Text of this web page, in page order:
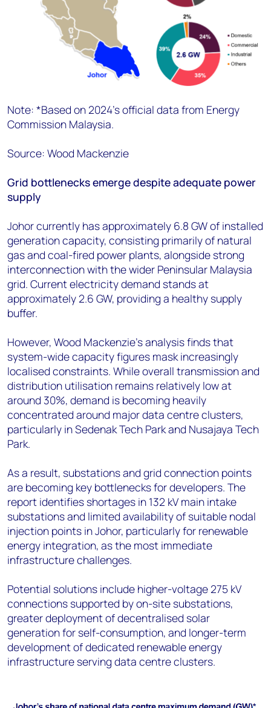
Note: *Based on 2024’s official data from Energy
Commission Malaysia.
Source: Wood Mackenzie
Grid bottlenecks emerge despite adequate power
supply
Johor currently has approximately 6.8 GW of installed
generation capacity, consisting primarily of natural
gas and coal-fired power plants, alongside strong
interconnection with the wider Peninsular Malaysia
grid. Current electricity demand stands at
approximately 2.6 GW, providing a healthy supply
buffer.
However, Wood Mackenzie's analysis finds that
system-wide capacity figures mask increasingly
localised constraints. While overall transmission and
distribution utilisation remains relatively low at
around 30%, demand is becoming heavily
concentrated around major data centre clusters,
particularly in Sedenak Tech Park and Nusajaya Tech
Park.
As a result, substations and grid connection points
are becoming key bottlenecks for developers. The
report identifies shortages in 132 kV main intake
substations and limited availability of suitable nodal
injection points in Johor, particularly for renewable
energy integration, as the most immediate
infrastructure challenges.
Potential solutions include higher-voltage 275 kV
connections supported by on-site substations,
greater deployment of decentralised solar
generation for self-consumption, and longer-term
development of dedicated renewable energy
infrastructure serving data centre clusters.